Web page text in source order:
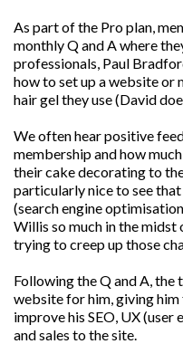
As part of the Pro plan,
monthly Q and A where
professionals, Paul
how to set up a website
hair gel they use (David
We often hear positive
membership and how
their cake decorating to
particularly nice to see
(search engine
Willis so much in the
trying to creep up those
Following the Q and A, the
website for him, giving
improve his SEO, UX
and sales to the site.